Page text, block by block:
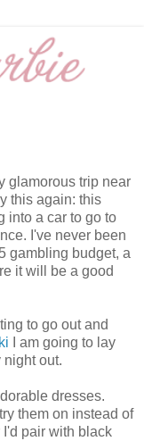
glamorous trip near
this again: this
into a car to go to
I've never been
gambling budget, a
it will be a good
to go out and
I am going to lay
night out.
dresses.
them on instead of
pair with black